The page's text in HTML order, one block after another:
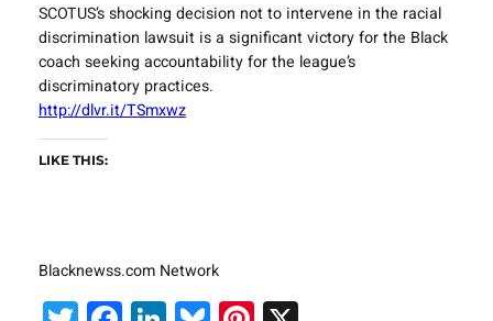
SCOTUS’s shocking decision not to intervene in the racial
discrimination lawsuit is a significant victory for the Black
coach seeking accountability for the league’s
discriminatory practices.
http://dlvr.it/TSmxwz
LIKE THIS:
Blacknewss.com Network